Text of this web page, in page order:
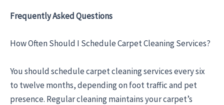
Frequently Asked Questions
How Often Should I Schedule Carpet Cleaning Services?
You should schedule carpet cleaning services every six
to twelve months, depending on foot traffic and pet
presence. Regular cleaning maintains your carpet’s